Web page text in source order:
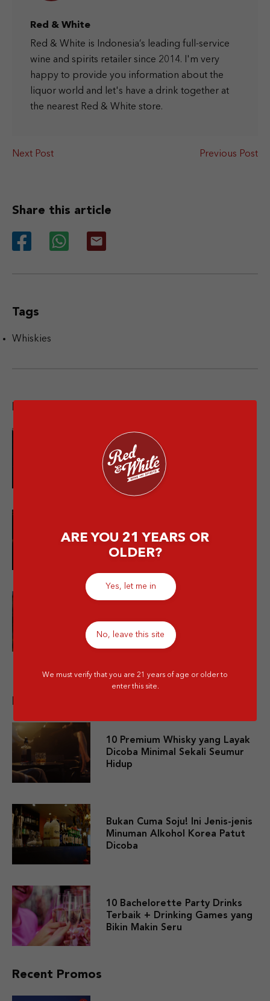
Red & White
Red & White is Indonesia’s leading full-service
wine and spirits retailer since 2014. I'm very
happy to provide you information about the
liquor world and let's have a drink together at
the nearest Red & White store.
Next Post Previous Post
Share this article
Tags
Whiskies
10 Merek Minuman Keras
Termahal Paling Premium
10 Minuman Alkohol Paling Enak
dan Wajib Kamu Coba!
Alcohol Bad for You?
10 Premium Whisky yang Layak
Dicoba Minimal Sekali Seumur
Hidup
Bukan Cuma Soju! Ini Jenis-jenis
Minuman Alkohol Korea Patut
Dicoba
10 Bachelorette Party Drinks
Terbaik + Drinking Games yang
Bikin Makin Seru
Recent Promos
ARE YOU 21 YEARS OR
OLDER?
Yes, let me in
No, leave this site
We must verify that you are 21 years of age or older to
enter this site.